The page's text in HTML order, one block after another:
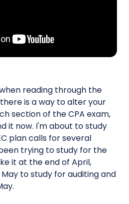
reading through the
is a way to alter your
section of the CPA exam,
it now. I'm about to study
plan calls for several
trying to study for the
it at the end of April,
to study for auditing and